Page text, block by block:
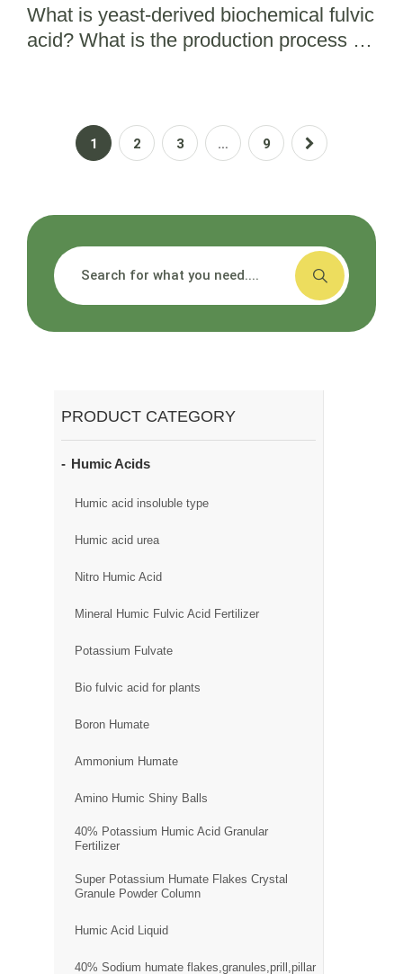
What is yeast-derived biochemical fulvic
acid? What is the production process for
1 2 3 … 9
PRODUCT CATEGORY
Humic Acids
Humic acid insoluble type
Humic acid urea
Nitro Humic Acid
Mineral Humic Fulvic Acid Fertilizer
Potassium Fulvate
Bio fulvic acid for plants
Boron Humate
Ammonium Humate
Amino Humic Shiny Balls
40% Potassium Humic Acid Granular
Fertilizer
Super Potassium Humate Flakes Crystal
Granule Powder Column
Humic Acid Liquid
40% Sodium humate flakes,granules,prill,pillar